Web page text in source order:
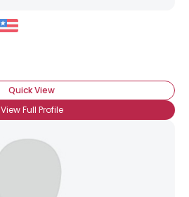
Quick View
View Full Profile